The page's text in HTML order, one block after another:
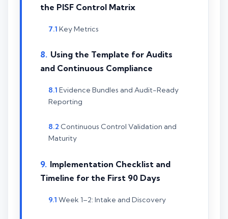
the PISF Control Matrix
Key Metrics
Using the Template for Audits
and Continuous Compliance
Evidence Bundles and Audit-Ready
Reporting
Continuous Control Validation and
Maturity
Implementation Checklist and
Timeline for the First 90 Days
Week 1–2: Intake and Discovery